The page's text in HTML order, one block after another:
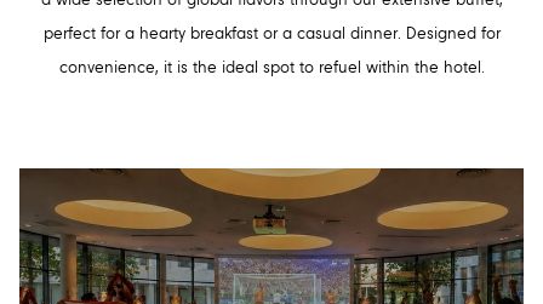
perfect for a hearty breakfast or a casual dinner. Designed for
convenience, it is the ideal spot to refuel within the hotel.